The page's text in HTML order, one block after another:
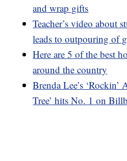
and wrap gifts
Teacher’s video about
leads to outpouring of
Here are 5 of the best
around the country
Brenda Lee’s
Tree’ hits No. 1 on